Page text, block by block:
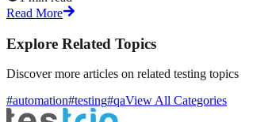
Read More
Explore Related Topics
Discover more articles on related testing topics
#automation#testing#qaView All Categories